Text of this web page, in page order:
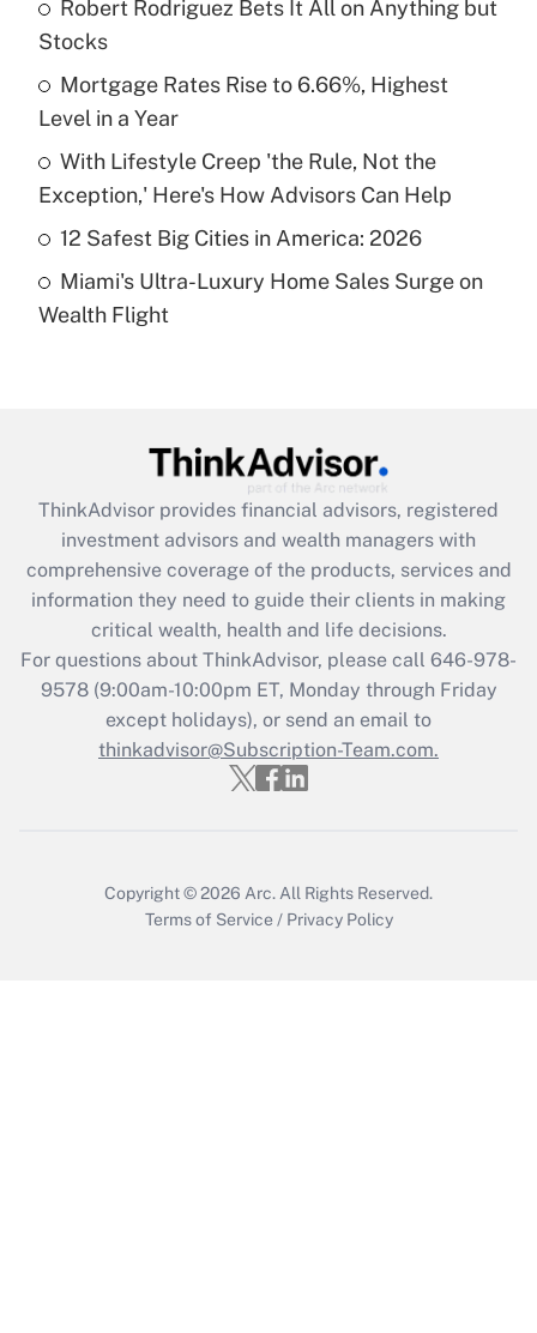
Recently Updated Q&As
What is a high deductible health plan for
purposes of an HSA?
Get Answer
Recently Updated Q&As
Are remote workers eligible for leave
What is the CARES Act employee
retention tax credit that was available
during 2020 and 2021?
Get Answer
Recently Updated Q&As
Who must file a return?
Get Answer
Robert Rodriguez Bets It All on Anything but
Stocks
Mortgage Rates Rise to 6.66%, Highest
Level in a Year
With Lifestyle Creep 'the Rule, Not the
Exception,' Here's How Advisors Can Help
12 Safest Big Cities in America: 2026
Miami's Ultra-Luxury Home Sales Surge on
Wealth Flight
ThinkAdvisor provides financial advisors, registered
investment advisors and wealth managers with
comprehensive coverage of the products, services and
information they need to guide their clients in making
critical wealth, health and life decisions.
For questions about ThinkAdvisor, please call 646-978-
9578(9:00am-10:00pm ET, Monday through Friday
except holidays), or send an email to
thinkadvisor@Subscription-Team.com.
Copyright © 2026 Arc. All Rights Reserved.
Terms of Service / Privacy Policy